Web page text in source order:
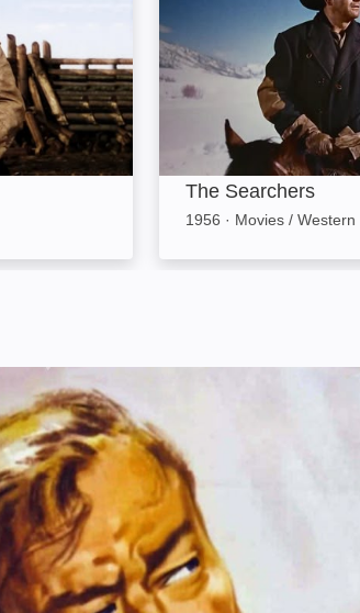
The Searchers
1956 · Movies / Western
previous slide